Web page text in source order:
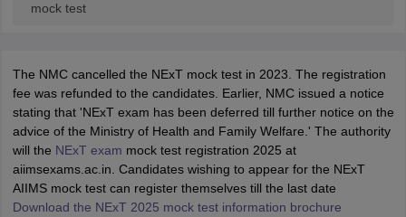
mock test
The NMC cancelled the NExT mock test in 2023. The registration
fee was refunded to the candidates. Earlier, NMC issued a notice
stating that 'NExT exam has been deferred till further notice on the
advice of the Ministry of Health and Family Welfare.' The authority
will the NExT exam mock test registration 2025 at
aiimsexams.ac.in. Candidates wishing to appear for the NExT
AIIMS mock test can register themselves till the last date
Download the NExT 2025 mock test information brochure